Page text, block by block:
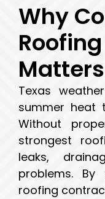
Why
Matters
Texas
summer heat
Without
strongest
leaks,
problems. By
roofing